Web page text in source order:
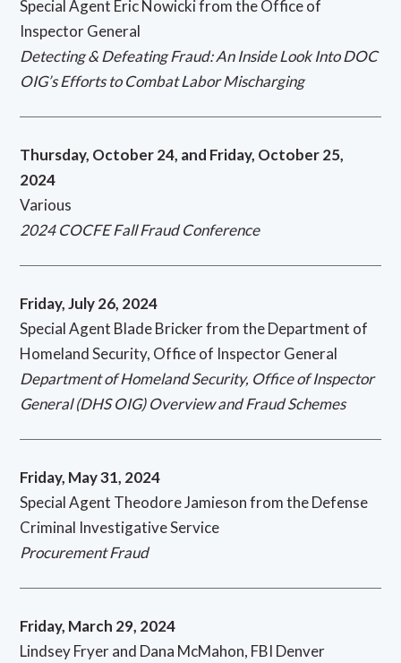
Special Agent Eric Nowicki from the Office of
Inspector General
Detecting & Defeating Fraud: An Inside Look Into DOC
OIG’s Efforts to Combat Labor Mischarging
Thursday, October 24, and Friday, October 25,
2024
Various
2024 COCFE Fall Fraud Conference
Friday, July 26, 2024
Special Agent Blade Bricker from the Department of
Homeland Security, Office of Inspector General
Department of Homeland Security, Office of Inspector
General (DHS OIG) Overview and Fraud Schemes
Friday, May 31, 2024
Special Agent Theodore Jamieson from the Defense
Criminal Investigative Service
Procurement Fraud
Friday, March 29, 2024
Lindsey Fryer and Dana McMahon, FBI Denver